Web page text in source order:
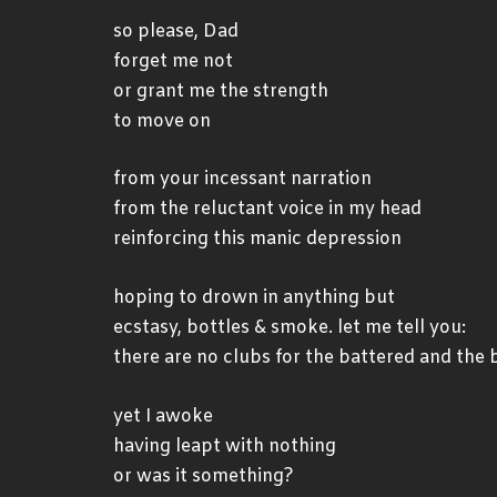
so please, Dad
forget me not
or grant me the strength
to move on
from your incessant narration
from the reluctant voice in my head
reinforcing this manic depression
hoping to drown in anything but
ecstasy, bottles & smoke. let me tell you:
there are no clubs for the battered and the
yet I awoke
having leapt with nothing
or was it something?